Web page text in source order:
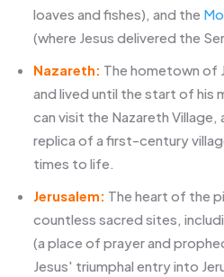
loaves and fishes), and the
(where Jesus delivered the
Nazareth: The hometown of
and lived until the start of his
can visit the Nazareth
replica of a first-century
times to life.
Jerusalem: The heart of the
countless sacred sites,
(a place of prayer and
Jesus' triumphal entry into